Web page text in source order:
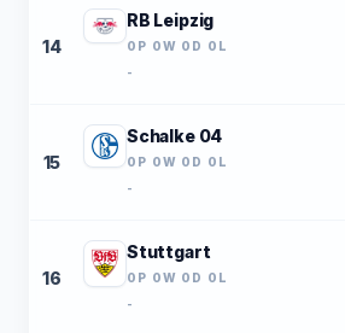
14
RB Leipzig
0P 0W 0D 0L
-
15
Schalke 04
0P 0W 0D 0L
-
16
Stuttgart
0P 0W 0D 0L
-